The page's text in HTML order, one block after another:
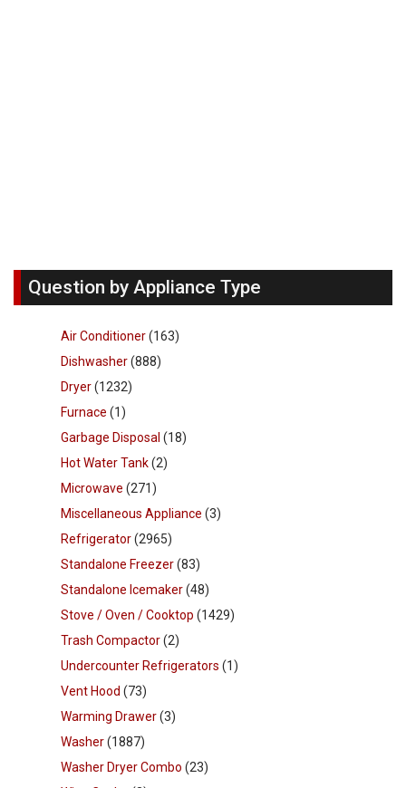
Question by Appliance Type
Air Conditioner(163)
Dishwasher(888)
Dryer(1232)
Furnace (1)
Garbage Disposal (18)
Hot Water Tank(2)
Microwave (271)
Miscellaneous Appliance (3)
Refrigerator(2965)
Standalone Freezer(83)
Standalone Icemaker(48)
Stove / Oven / Cooktop (1429)
Trash Compactor(2)
Undercounter Refrigerators (1)
Vent Hood (73)
Warming Drawer(3)
Washer(1887)
Washer Dryer Combo (23)